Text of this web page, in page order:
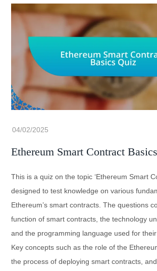
Ethereum Smart Contract
This is a quiz on the topic ‘Ethereum Smart
designed to test knowledge on various
Ethereum’s smart contracts. The questions
function of smart contracts, the technology
and the programming language used for
Key concepts such as the role of the
the process of deploying smart contracts,